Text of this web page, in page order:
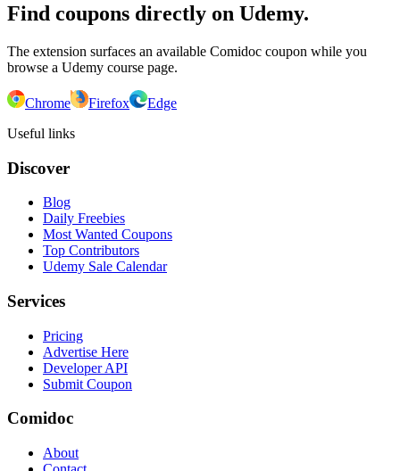
Find coupons directly on Udemy.
The extension surfaces an available Comidoc coupon while you
browse a Udemy course page.
Chrome Firefox
Edge
Useful links
Discover
Blog
Daily Freebies
Most Wanted Coupons
Top Contributors
Udemy Sale Calendar
Services
Pricing
Advertise Here
Developer API
Submit Coupon
Comidoc
About